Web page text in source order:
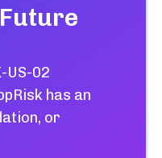
US-02
has an
or